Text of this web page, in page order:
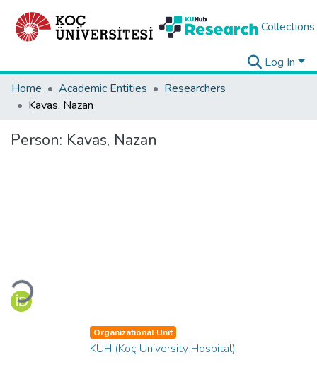
Collections
Log In
Home
Academic Entities
Researchers
Kavas, Nazan
Person: Kavas, Nazan
Loading...
Organizational Unit
KUH (Koç University Hospital)